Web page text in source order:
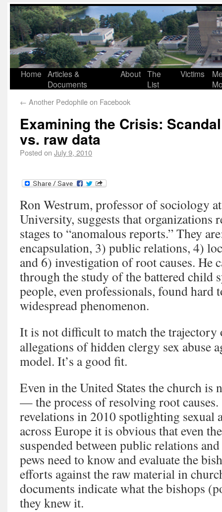
Home Articles &
Documents
About The
List
Victims
← Another Pedophile on Facebook
Examining the Crisis:
vs. raw data
Posted on July 9, 2010
Ron Westrum, professor of sociology
University, suggests that organizations
stages to “anomalous reports.” They
encapsulation, 3) public relations, 4)
and 6) investigation of root causes. He
through the study of the battered child
people, even professionals, found hard
widespread phenomenon.
It is not difficult to match the trajectory
allegations of hidden clergy sex abuse
model. It’s a good fit.
Even in the United States the church is
— the process of resolving root
revelations in 2010 spotlighting sexual
across Europe it is obvious that even
suspended between public relations
pews need to know and evaluate the
efforts against the raw material in
documents indicate what the bishops
they knew it.